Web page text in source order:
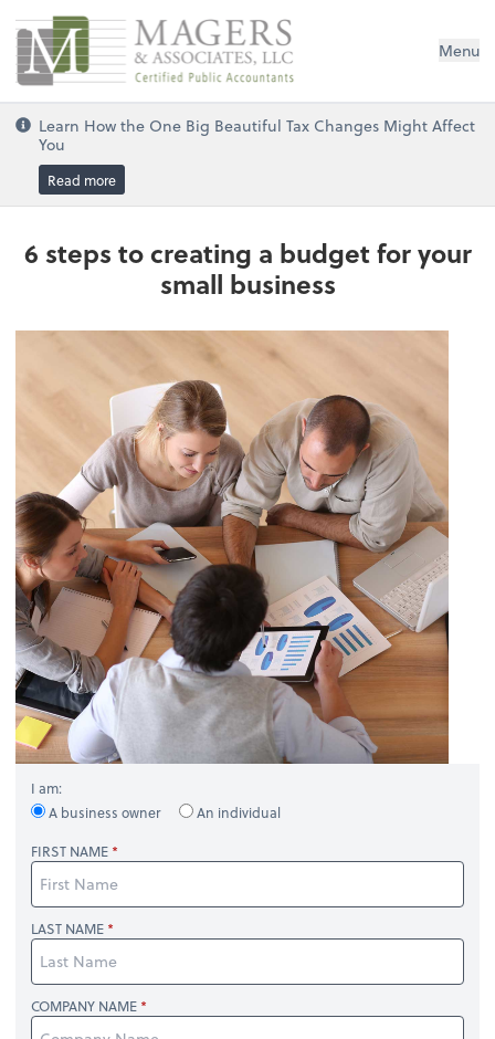
Magers & Associates, LLC Menu
Learn How the One Big Beautiful Tax Changes Might Affect
You
Read more
6 steps to creating a budget for your
small business
I am:
A business owner
An individual
FIRST NAME
LAST NAME
COMPANY NAME